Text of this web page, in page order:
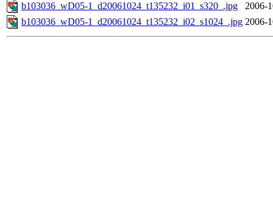
b103036_wD05-1_d20061024_t135232_i01_s320_.jpg
2006-
b103036_wD05-1_d20061024_t135232_i02_s1024_.jpg 2006-